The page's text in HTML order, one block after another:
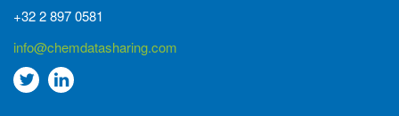
+32 2 897 0581
info@chemdatasharing.com
Go
Go